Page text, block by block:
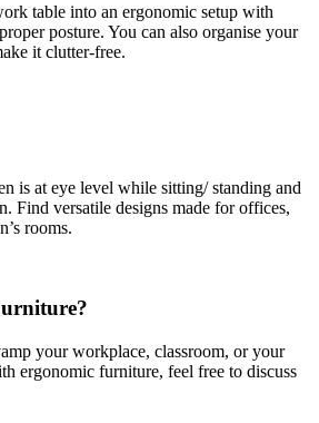
table into an ergonomic setup with
posture. You can also organise your
it clutter-free.
is at eye level while sitting/ standing and
Find versatile designs made for offices,
rooms.
your workplace, classroom, or your
ergonomic furniture, feel free to discuss